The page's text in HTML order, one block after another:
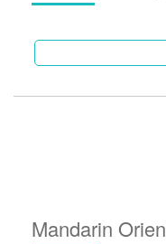
Mandarin